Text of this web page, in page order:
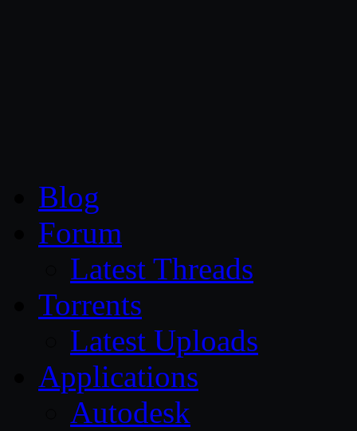
Blog
Forum
Latest Threads
Torrents
Latest Uploads
Applications
Autodesk